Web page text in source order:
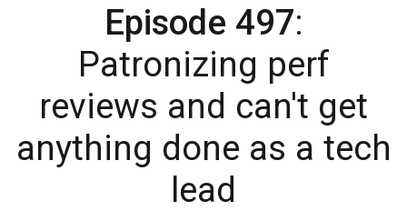
Episode 497:
Patronizing perf
reviews and can't get
anything done as a tech
lead